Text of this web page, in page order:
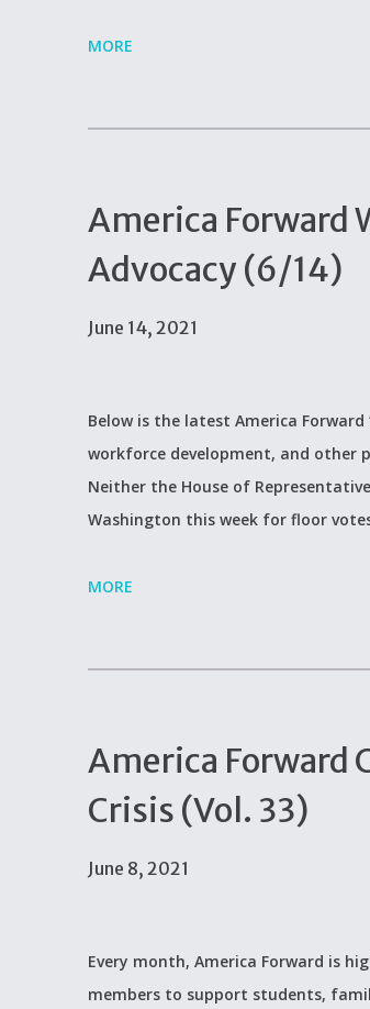
MORE
America Forward
Advocacy (6/14)
June 14, 2021
Below is the latest America
workforce development, and other
Neither the House of
Washington this week for floor
MORE
America Forward
Crisis (Vol. 33)
June 8, 2021
Every month, America Forward is
members to support students,